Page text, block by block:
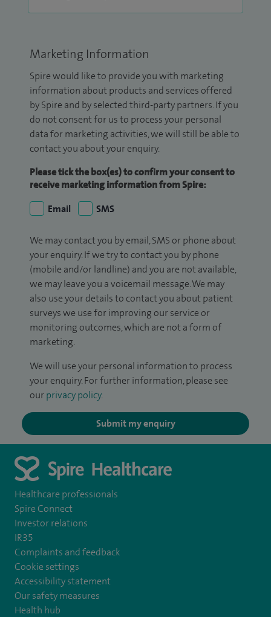
Marketing Information
Spire would like to provide you with marketing
information about products and services offered
by Spire and by selected third-party partners. If you
do not consent for us to process your personal
data for marketing activities, we will still be able to
contact you about your enquiry.
Please tick the box(es) to confirm your consent to
receive marketing information from Spire:
Email
SMS
We may contact you by email, SMS or phone about
your enquiry. If we try to contact you by phone
(mobile and/or landline) and you are not available,
we may leave you a voicemail message. We may
also use your details to contact you about patient
surveys we use for improving our service or
monitoring outcomes, which are not a form of
marketing.
We will use your personal information to process
your enquiry. For further information, please see
our privacy policy.
Submit my enquiry
Healthcare professionals
Spire Connect
Investor relations
IR35
Complaints and feedback
Cookie settings
Accessibility statement
Our safety measures
Health hub